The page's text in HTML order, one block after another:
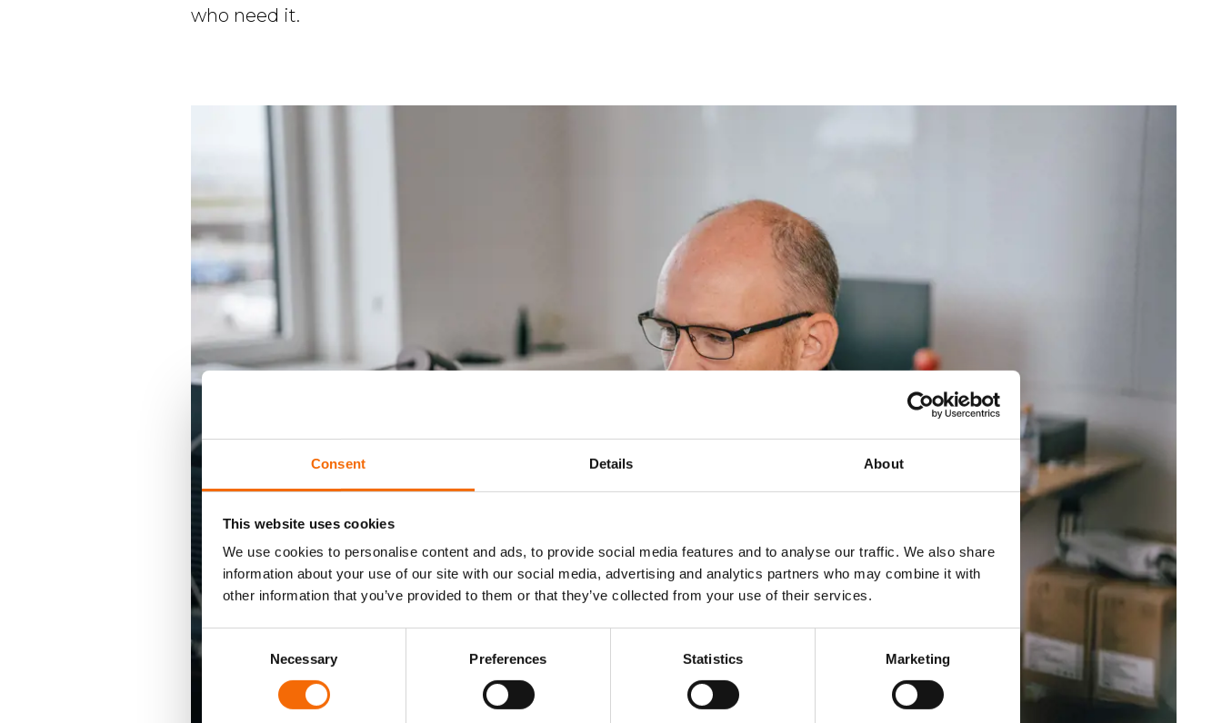
Consent Details About
This website uses cookies
We use cookies to personalise content and ads, to provide social media features and to analyse our traffic. We also share
information about your use of our site with our social media, advertising and analytics partners who may combine it with
other information that you’ve provided to them or that they’ve collected from your use of their services.
Selection
Necessary Preferences Statistics Marketing
who need it.